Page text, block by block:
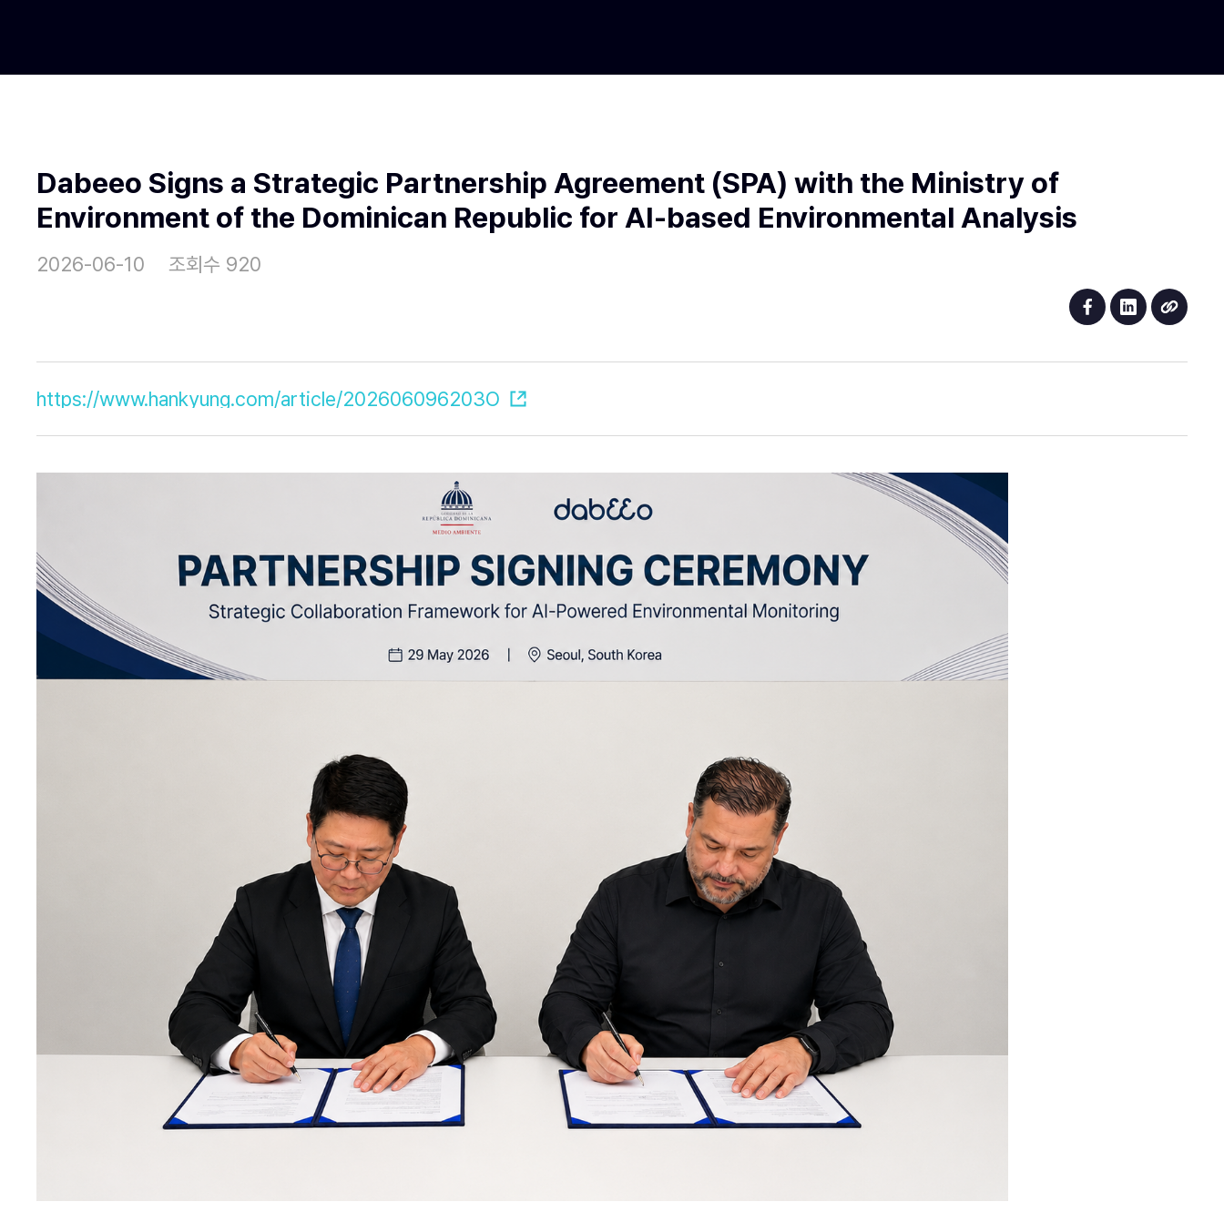
Dabeeo Signs a Strategic Partnership Agreement (SPA) with the Ministry of
Environment of the Dominican Republic for AI-based Environmental Analysis
2026-06-10 조회수 920
https://www.hankyung.com/article/202606096203O